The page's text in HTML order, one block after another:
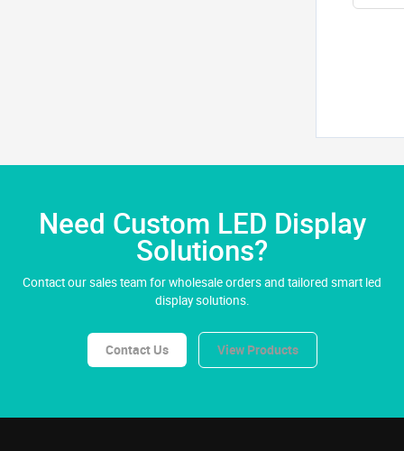
Need Custom LED Display
Solutions?
Contact our sales team for wholesale orders and tailored smart led
display solutions.
Contact Us View Products